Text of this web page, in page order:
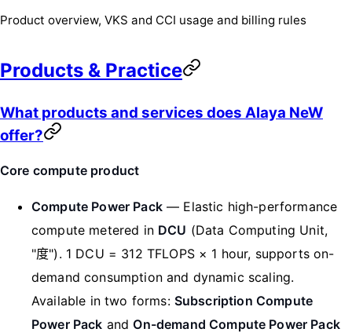
Product overview, VKS and CCI usage and billing rules
Products & Practice
What products and services does Alaya NeW
offer?
Core compute product
Compute Power Pack— Elastic high-performance
compute metered in DCU (Data Computing Unit,
"度"). 1 DCU = 312 TFLOPS × 1 hour, supports on-
demand consumption and dynamic scaling.
Available in two forms: Subscription Compute
Power Pack andOn-demand Compute Power Pack